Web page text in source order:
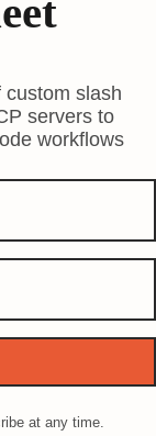
custom slash
servers to
workflows
at any time.